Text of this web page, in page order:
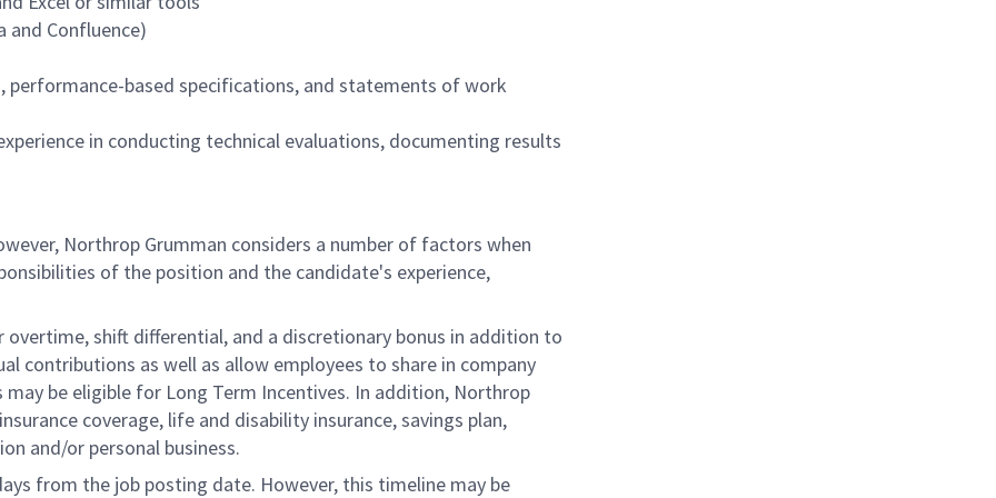
Confluence)
performance-based specifications, and statements of work
in conducting technical evaluations, documenting results
Northrop Grumman considers a number of factors when
of the position and the candidate's experience,
shift differential, and a discretionary bonus in addition to
contributions as well as allow employees to share in company
be eligible for Long Term Incentives. In addition, Northrop
coverage, life and disability insurance, savings plan,
and/or personal business.
from the job posting date. However, this timeline may be